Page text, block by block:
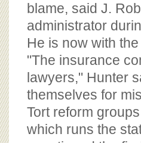
blame, said J.
administrator
He is now with
"The insurance
lawyers," Hunter
themselves for
Tort reform
which runs the